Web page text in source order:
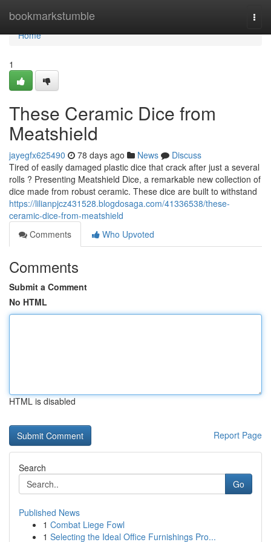
bookmarkstumble
Home
Home
1
These Ceramic Dice from
Meatshield
jayegfx625490 78 days ago News
Discuss
Tired of easily damaged plastic dice that crack after just a several
rolls ? Presenting Meatshield Dice, a remarkable new collection of
dice made from robust ceramic. These dice are built to withstand
https://lilianpjcz431528.blogdosaga.com/41336538/these-
ceramic-dice-from-meatshield
Comments
Who Upvoted
Comments
Submit a Comment
No HTML
HTML is disabled
Report Page
Search
Go
Published News
1 Combat Liege Fowl
1 Selecting the Ideal Office Furnishings Pro...